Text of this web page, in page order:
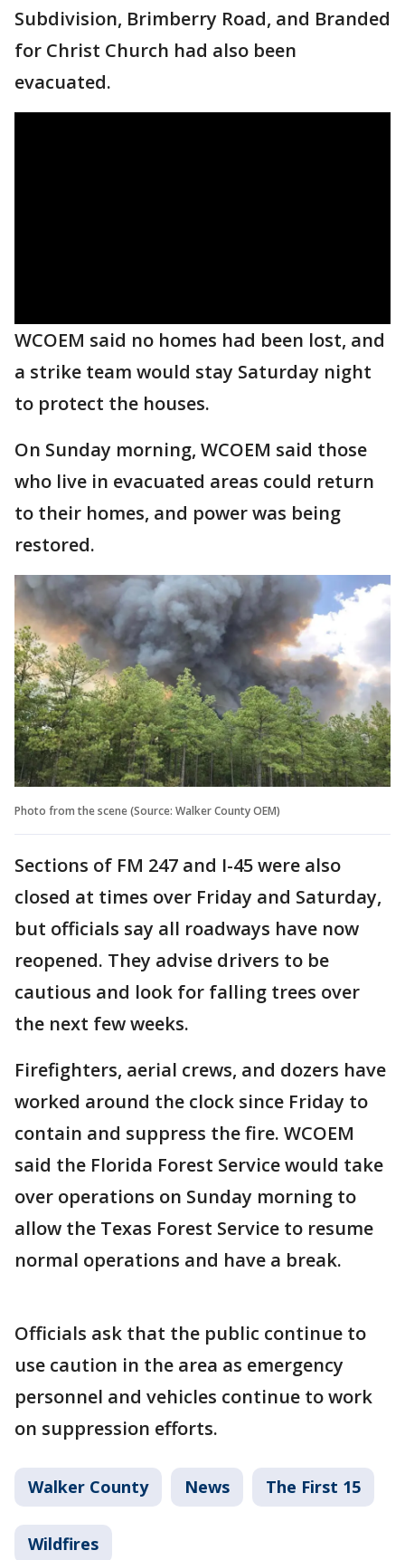
Subdivision, Brimberry Road, and Branded
for Christ Church had also been
evacuated.
WCOEM said no homes had been lost, and
a strike team would stay Saturday night
to protect the houses.
On Sunday morning, WCOEM said those
who live in evacuated areas could return
to their homes, and power was being
restored.
Photo from the scene (Source: Walker County OEM)
Sections of FM 247 and I-45 were also
closed at times over Friday and Saturday,
but officials say all roadways have now
reopened. They advise drivers to be
cautious and look for falling trees over
the next few weeks.
Firefighters, aerial crews, and dozers have
worked around the clock since Friday to
contain and suppress the fire. WCOEM
said the Florida Forest Service would take
over operations on Sunday morning to
allow the Texas Forest Service to resume
normal operations and have a break.
Officials ask that the public continue to
use caution in the area as emergency
personnel and vehicles continue to work
on suppression efforts.
Walker County News The First 15
Wildfires